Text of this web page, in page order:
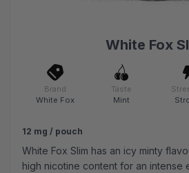
White Fox
Brand
White Fox
Taste
Mint
12 mg / pouch
White Fox Slim has an icy minty
high nicotine content for an intense